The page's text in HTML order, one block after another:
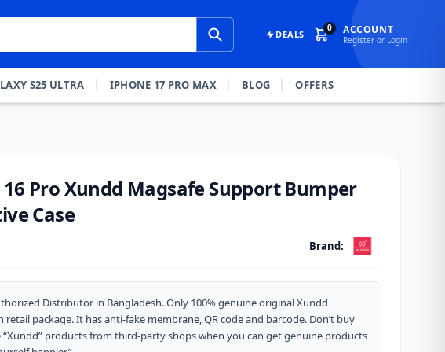
DEALS
0 ACCOUNT
Register or Login
S25 ULTRA IPHONE 17 PRO MAX BLOG OFFERS
Pro Xundd Magsafe Support Bumper
Case
Brand:
Distributor in Bangladesh. Only 100% genuine original Xundd
retail package. It has anti-fake membrane, QR code and barcode. Don’t buy
“Xundd” products from third-party shops when you can get genuine products